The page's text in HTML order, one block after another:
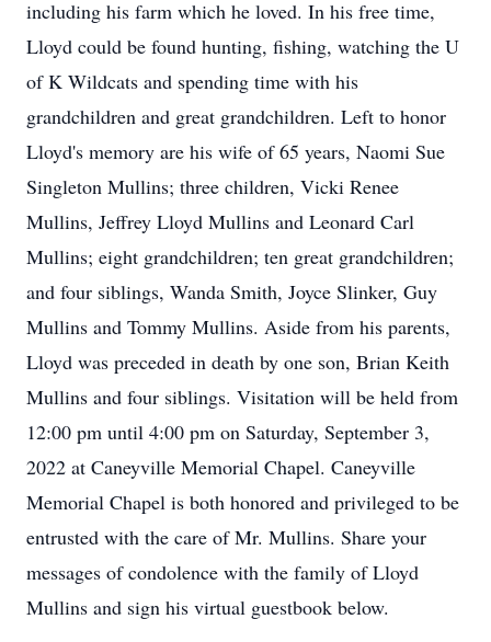
including his farm which he loved. In his free time,
Lloyd could be found hunting, fishing, watching the U
of K Wildcats and spending time with his
grandchildren and great grandchildren. Left to honor
Lloyd's memory are his wife of 65 years, Naomi Sue
Singleton Mullins; three children, Vicki Renee
Mullins, Jeffrey Lloyd Mullins and Leonard Carl
Mullins; eight grandchildren; ten great grandchildren;
and four siblings, Wanda Smith, Joyce Slinker, Guy
Mullins and Tommy Mullins. Aside from his parents,
Lloyd was preceded in death by one son, Brian Keith
Mullins and four siblings. Visitation will be held from
12:00 pm until 4:00 pm on Saturday, September 3,
2022 at Caneyville Memorial Chapel. Caneyville
Memorial Chapel is both honored and privileged to be
entrusted with the care of Mr. Mullins. Share your
messages of condolence with the family of Lloyd
Mullins and sign his virtual guestbook below.